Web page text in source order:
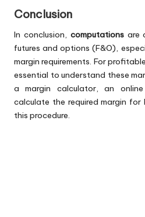
Conclusion
In conclusion, computationsare
futures and options (F&O),
margin requirements. For
essential to understand these
a margin calculator, an
calculate the required margin for
this procedure.